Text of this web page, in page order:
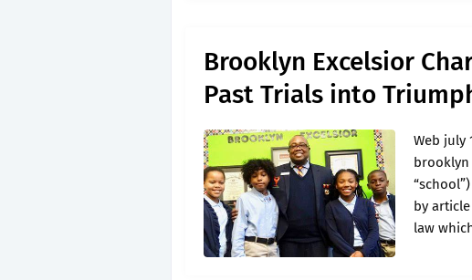
Brooklyn Excelsior
Past Trials into
Web july
brooklyn
by
law